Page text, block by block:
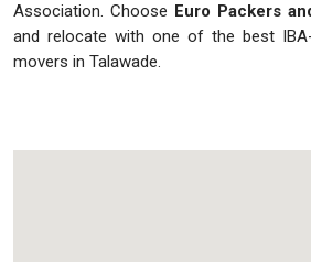
Association. Choose Euro Packers
and relocate with one of the best
movers in Talawade.